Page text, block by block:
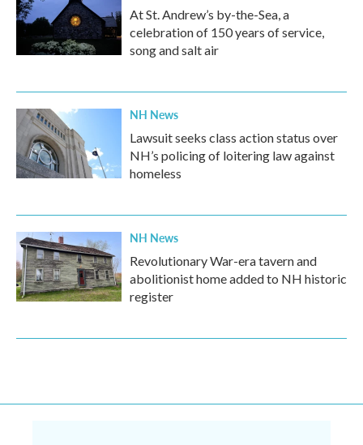
At St. Andrew’s by-the-Sea, a
celebration of 150 years of service,
song and salt air
NH News
Lawsuit seeks class action status over
NH’s policing of loitering law against
homeless
NH News
Revolutionary War-era tavern and
abolitionist home added to NH historic
register